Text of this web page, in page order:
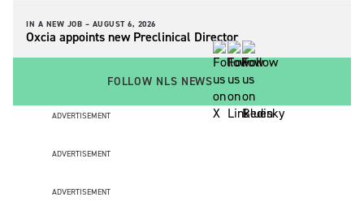
IN A NEW JOB – AUGUST 6, 2026
Oxcia appoints new Preclinical Director
FOLLOW NLS NEWS
ADVERTISEMENT
ADVERTISEMENT
ADVERTISEMENT